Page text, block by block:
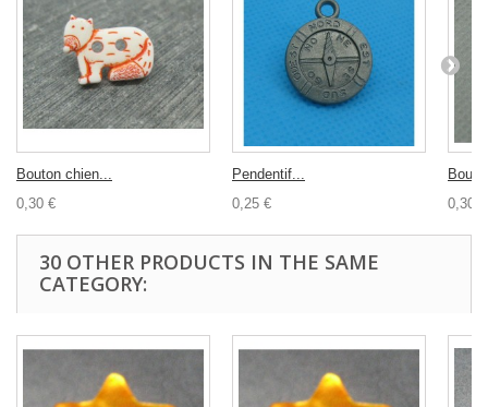
Bouton chien...
0,30 €
Pendentif...
0,25 €
0,30 €
30 OTHER PRODUCTS IN THE SAME
CATEGORY: